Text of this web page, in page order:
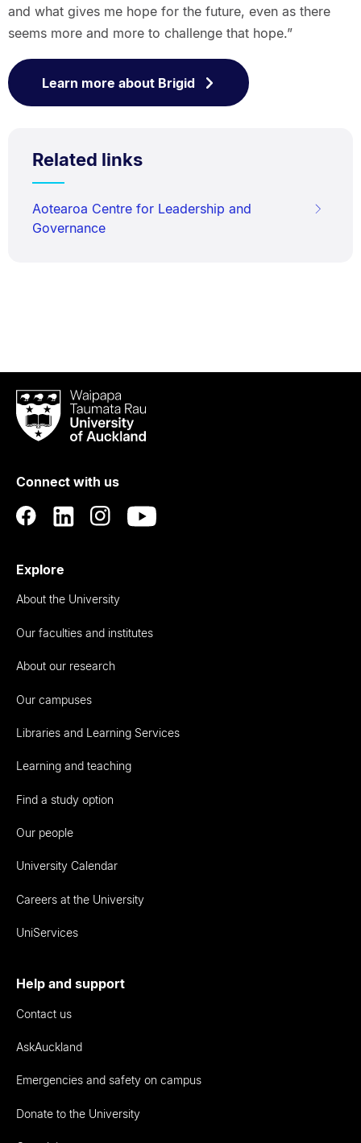
and what gives me hope for the future, even as there
seems more and more to challenge that hope.”
Learn more about Brigid
Related links
Aotearoa Centre for Leadership and
Governance
Waipapa
Taumata
RauUniversity
Auckland
Connect with us
Explore
About the University
Our faculties and institutes
About our research
Our campuses
Libraries and Learning Services
Learning and teaching
Find a study option
Our people
University Calendar
Careers at the University
UniServices
Help and support
Contact us
AskAuckland
Emergencies and safety on campus
Donate to the University